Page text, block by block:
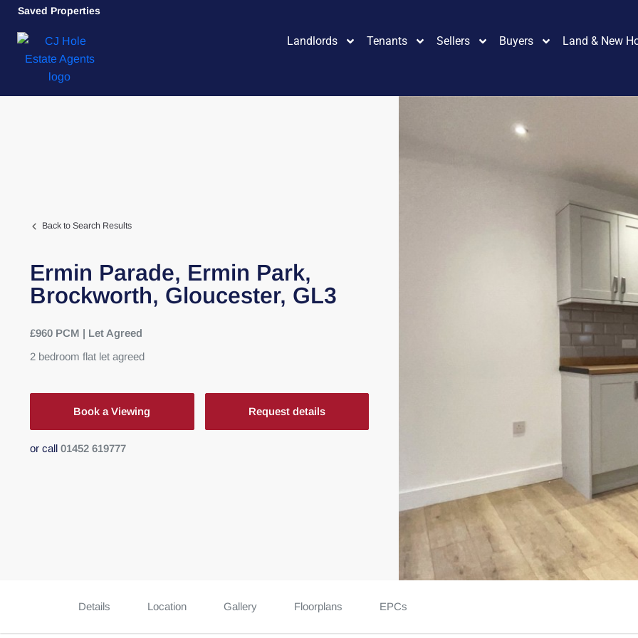
Saved Properties
Landlords Tenants Sellers Buyers Land & New
Back to Search Results
Ermin Parade, Ermin Park,
Brockworth, Gloucester, GL3
£960 PCM | Let Agreed
2 bedroom flat let agreed
Book a Viewing Request details
or call 01452 619777
Details Location Gallery Floorplans EPCs